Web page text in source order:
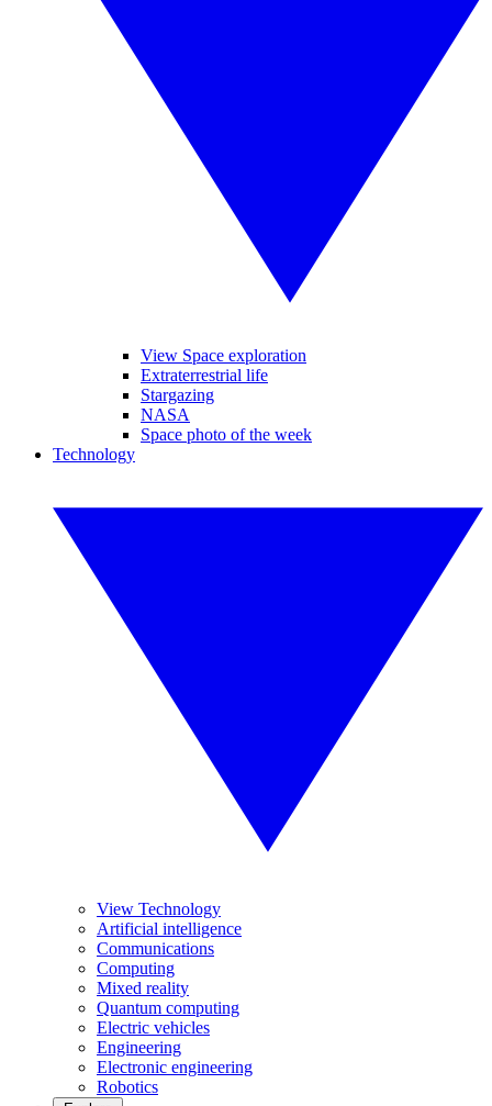
View Space exploration
Extraterrestrial life
Stargazing
NASA
Space photo of the week
Technology
View Technology
Artificial intelligence
Communications
Computing
Mixed reality
Quantum computing
Electric vehicles
Engineering
Electronic engineering
Robotics